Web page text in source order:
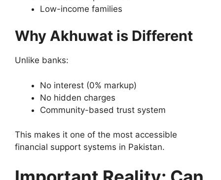
Low-income families
Why Akhuwat is Different
Unlike banks:
No interest (0% markup)
No hidden charges
Community-based trust system
This makes it one of the most accessible
financial support systems in Pakistan.